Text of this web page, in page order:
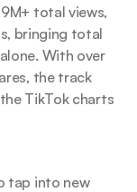
total views,
bringing total
With over
the track
TikTok charts
tap into new